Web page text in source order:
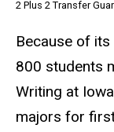
2 Plus 2 Transfer
Because of
800 students
Writing at
majors for